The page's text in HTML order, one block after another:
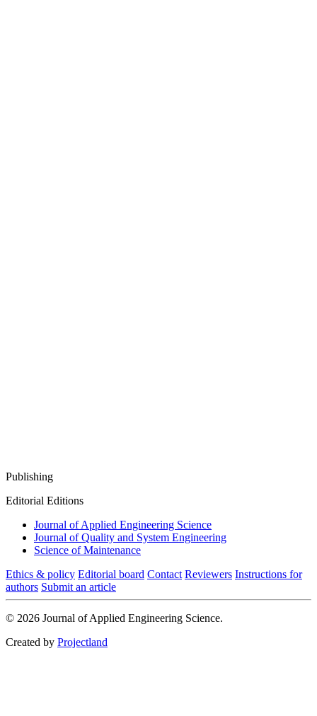
Publishing
Editorial Editions
Journal of Applied Engineering Science
Journal of Quality and System Engineering
Science of Maintenance
Ethics & policy Editorial board Contact Reviewers Instructions for
authors Submit an article
© 2026 Journal of Applied Engineering Science.
Created by Projectland